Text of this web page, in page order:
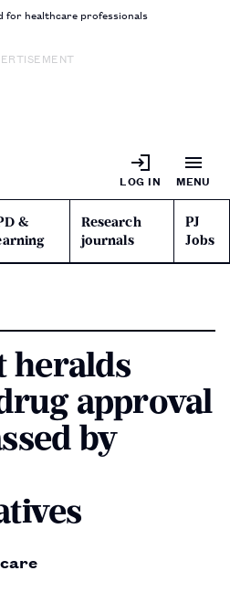
for healthcare professionals
LOG IN MENU
&
Research
journals
PJ
Jobs
heralds
approval
by